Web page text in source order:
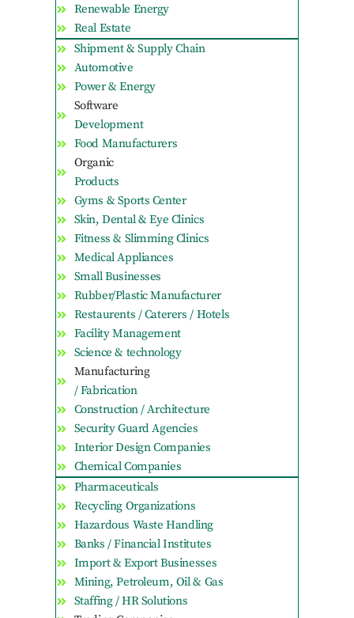
Renewable Energy
Real Estate
Shipment & Supply Chain
Automotive
Power & Energy
Software
Development
Food Manufacturers
Organic
Products
Gyms & Sports Center
Skin, Dental & Eye Clinics
Fitness & Slimming Clinics
Medical Appliances
Small Businesses
Rubber/Plastic Manufacturer
Restaurents / Caterers / Hotels
Facility Management
Science & technology
Manufacturing
/ Fabrication
Construction / Architecture
Security Guard Agencies
Interior Design Companies
Chemical Companies
Pharmaceuticals
Recycling Organizations
Hazardous Waste Handling
Banks / Financial Institutes
Import & Export Businesses
Mining, Petroleum, Oil & Gas
Staffing / HR Solutions